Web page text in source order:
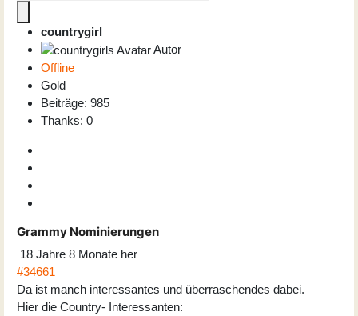
countrygirl
Autor
Offline
Gold
Beiträge: 985
Thanks: 0
Grammy Nominierungen
18 Jahre 8 Monate her
#34661
Da ist manch interessantes und überraschendes dabei.
Hier die Country- Interessanten: